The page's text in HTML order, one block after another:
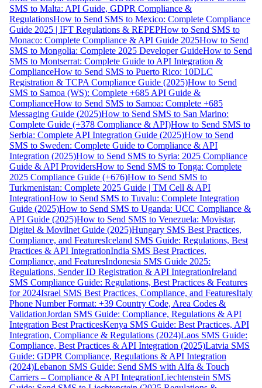
SMS to Malta: API Guide, GDPR Compliance &
RegulationsHow to Send SMS to Mexico: Complete Compliance
Guide 2025 | IFT Regulations & REPEPHow to Send SMS to
Monaco: Complete Compliance & API Guide 2025How to Send
SMS to Mongolia: Complete 2025 Developer GuideHow to Send
SMS to Montserrat: Complete Guide to API Integration &
ComplianceHow to Send SMS to Puerto Rico: 10DLC
Registration & TCPA Compliance Guide (2025)How to Send
SMS to Samoa (WS): Complete +685 API Guide &
ComplianceHow to Send SMS to Samoa: Complete +685
Messaging Guide (2025)How to Send SMS to San Marino:
Complete Guide (+378 Compliance & API)How to Send SMS to
Serbia: Complete API Integration Guide (2025)How to Send
SMS to Sweden: Complete Guide to Compliance & API
Integration (2025)How to Send SMS to Syria: 2025 Compliance
Guide & API ProvidersHow to Send SMS to Tonga: Complete
2025 Compliance Guide (+676)How to Send SMS to
Turkmenistan: Complete 2025 Guide | TM Cell & API
IntegrationHow to Send SMS to Tuvalu: Complete Integration
Guide (2025)How to Send SMS to Uganda: UCC Compliance &
API Guide (2025)How to Send SMS to Venezuela: Movistar,
Digitel & Movilnet Guide (2025)Hungary SMS Best Practices,
Compliance, and FeaturesIceland SMS Guide: Regulations, Best
Practices & API IntegrationIndia SMS Best Practices,
Compliance, and FeaturesIndonesia SMS Guide 2025:
Regulations, Sender ID Registration & API IntegrationIreland
SMS Compliance Guide: Regulations, Best Practices & Features
for 2024Israel SMS Best Practices, Compliance, and FeaturesItaly
Phone Number Format: +39 Country Code, Area Codes &
ValidationJordan SMS Guide: Compliance, Regulations & API
Integration Best PracticesKenya SMS Guide: Best Practices, API
Integration, Compliance & Regulations (2024)Laos SMS Guide:
Compliance, Best Practices & API Integration (2025)Latvia SMS
Guide: GDPR Compliance, Regulations & API Integration
(2024)Lebanon SMS Guide: Send SMS with Alfa & Touch
Carriers – Compliance & API IntegrationLiechtenstein SMS